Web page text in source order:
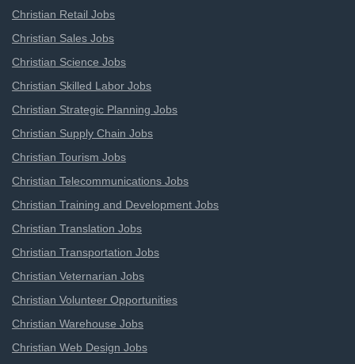
Christian Retail Jobs
Christian Sales Jobs
Christian Science Jobs
Christian Skilled Labor Jobs
Christian Strategic Planning Jobs
Christian Supply Chain Jobs
Christian Tourism Jobs
Christian Telecommunications Jobs
Christian Training and Development Jobs
Christian Translation Jobs
Christian Transportation Jobs
Christian Veternarian Jobs
Christian Volunteer Opportunities
Christian Warehouse Jobs
Christian Web Design Jobs